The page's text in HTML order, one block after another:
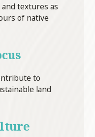
textures as
of native
to
land